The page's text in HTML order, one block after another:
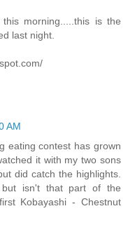
morning.....this is the
last night.
AM
eating contest has grown
it with my two sons
did catch the highlights.
isn't that part of the
Kobayashi - Chestnut